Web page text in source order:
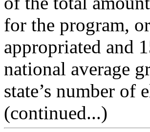
for the program,
appropriated and
national average
state’s number of
(continued...)